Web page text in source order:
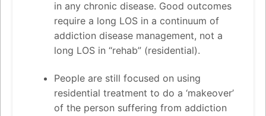
in any chronic disease. Good outcomes
require a long LOS in a continuum of
addiction disease management, not a
long LOS in “rehab” (residential).
People are still focused on using
residential treatment to do a ‘makeover’
of the person suffering from addiction